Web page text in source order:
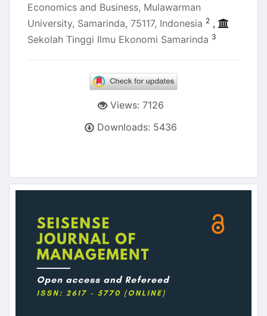
Economics and Business, Mulawarman
University, Samarinda, 75117, Indonesia 2 ,
Sekolah Tinggi Ilmu Ekonomi Samarinda 3
Views: 7126
Downloads: 5436
Article
Sidebar